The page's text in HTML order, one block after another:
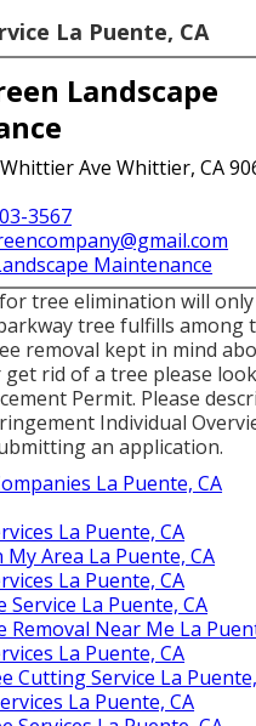
La Puente, CA
Landscape
Ave Whittier, CA
3567
Maintenance
tree elimination will only
tree fulfills among
removal kept in mind
rid of a tree please
Permit. Please
Individual
an application.
La Puente, CA
La Puente, CA
My Area La Puente, CA
La Puente, CA
Service La Puente, CA
Removal Near Me La
La Puente, CA
Cutting Service La
La Puente, CA